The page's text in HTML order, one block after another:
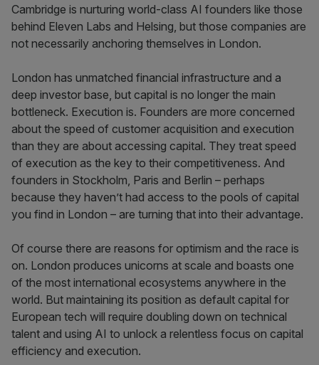
Cambridge is nurturing world-class AI founders like those
behind Eleven Labs and Helsing, but those companies are
not necessarily anchoring themselves in London.
London has unmatched financial infrastructure and a
deep investor base, but capital is no longer the main
bottleneck. Execution is. Founders are more concerned
about the speed of customer acquisition and execution
than they are about accessing capital. They treat speed
of execution as the key to their competitiveness. And
founders in Stockholm, Paris and Berlin – perhaps
because they haven’t had access to the pools of capital
you find in London – are turning that into their advantage.
Of course there are reasons for optimism and the race is
on. London produces unicorns at scale and boasts one
of the most international ecosystems anywhere in the
world. But maintaining its position as default capital for
European tech will require doubling down on technical
talent and using AI to unlock a relentless focus on capital
efficiency and execution.